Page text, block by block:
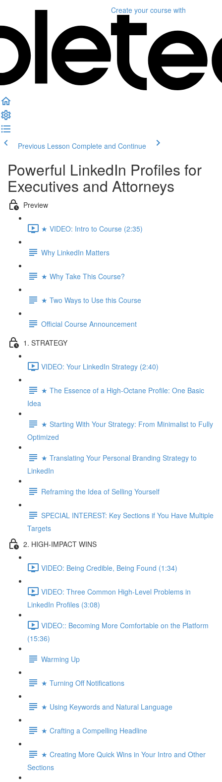
Create your course with
Previous Lesson Complete and Continue
Powerful LinkedIn Profiles for
Executives and Attorneys
Preview
★ VIDEO: Intro to Course (2:35)
Why LinkedIn Matters
★ Why Take This Course?
★ Two Ways to Use this Course
Official Course Announcement
1. STRATEGY
VIDEO: Your LinkedIn Strategy (2:40)
★ The Essence of a High-Octane Profile: One Basic
Idea
★ Starting With Your Strategy: From Minimalist to Fully
Optimized
★ Translating Your Personal Branding Strategy to
LinkedIn
Reframing the Idea of Selling Yourself
SPECIAL INTEREST: Key Sections if You Have Multiple
Targets
2. HIGH-IMPACT WINS
VIDEO: Being Credible, Being Found (1:34)
VIDEO: Three Common High-Level Problems in
LinkedIn Profiles (3:08)
VIDEO:: Becoming More Comfortable on the Platform
(15:36)
Warming Up
★ Turning Off Notifications
★ Using Keywords and Natural Language
★ Crafting a Compelling Headline
★ Creating More Quick Wins in Your Intro and Other
Sections